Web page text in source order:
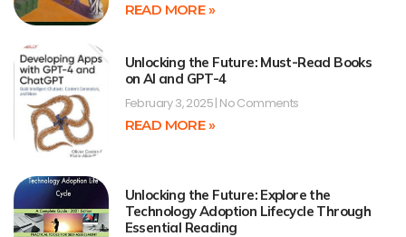
READ MORE »
Unlocking the Future: Must-Read Books
on AI and GPT-4
February 3, 2025 No Comments
READ MORE »
Unlocking the Future: Explore the
Technology Adoption Lifecycle Through
Essential Reading